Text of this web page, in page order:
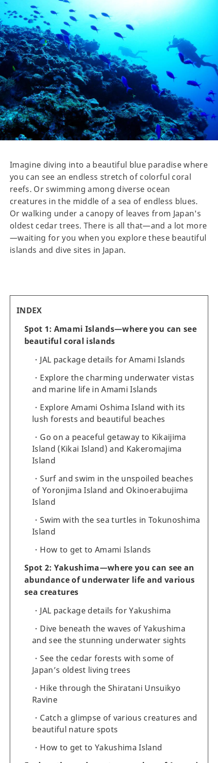
Imagine diving into a beautiful blue paradise where
you can see an endless stretch of colorful coral
reefs. Or swimming among diverse ocean
creatures in the middle of a sea of endless blues.
Or walking under a canopy of leaves from Japan's
oldest cedar trees. There is all that—and a lot more
—waiting for you when you explore these beautiful
islands and dive sites in Japan.
INDEX
Spot 1: Amami Islands—where you can see
beautiful coral islands
JAL package details for Amami Islands
Explore the charming underwater vistas
and marine life in Amami Islands
Explore Amami Oshima Island with its
lush forests and beautiful beaches
Go on a peaceful getaway to Kikaijima
Island (Kikai Island) and Kakeromajima
Island
Surf and swim in the unspoiled beaches
of Yoronjima Island and Okinoerabujima
Island
Swim with the sea turtles in Tokunoshima
Island
How to get to Amami Islands
Spot 2: Yakushima—where you can see an
abundance of underwater life and various
sea creatures
JAL package details for Yakushima
Dive beneath the waves of Yakushima
and see the stunning underwater sights
See the cedar forests with some of
Japan’s oldest living trees
Hike through the Shiratani Unsuikyo
Ravine
Catch a glimpse of various creatures and
beautiful nature spots
How to get to Yakushima Island